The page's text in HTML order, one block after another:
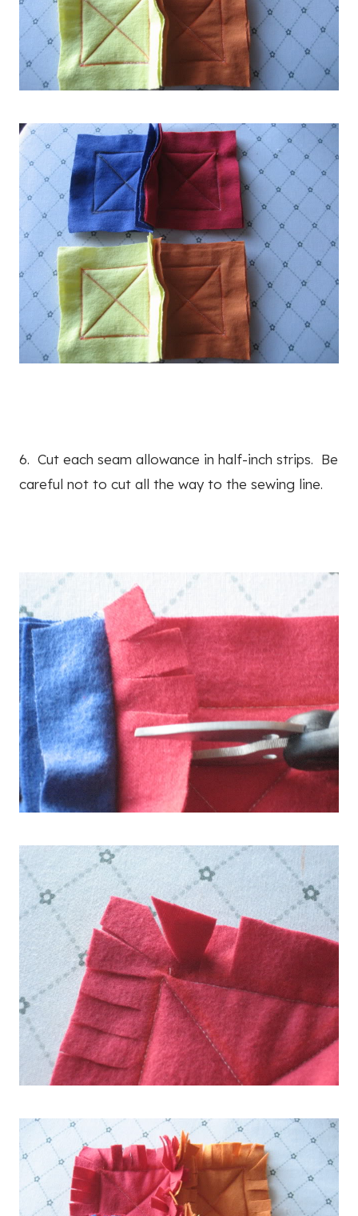
6. Cut each seam allowance in half-inch strips. Be
careful not to cut all the way to the sewing line.